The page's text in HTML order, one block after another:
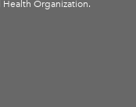
Organization.